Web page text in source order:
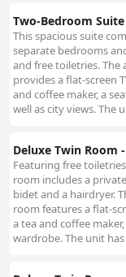
Two-Bedroom Suite
This spacious suite
separate bedrooms
and free toiletries.
provides a flat-screen
and coffee maker, a
well as city views. The
Deluxe Twin Room
Featuring free
room includes a
bidet and a hairdryer.
room features a flat-
a tea and coffee
wardrobe. The unit has